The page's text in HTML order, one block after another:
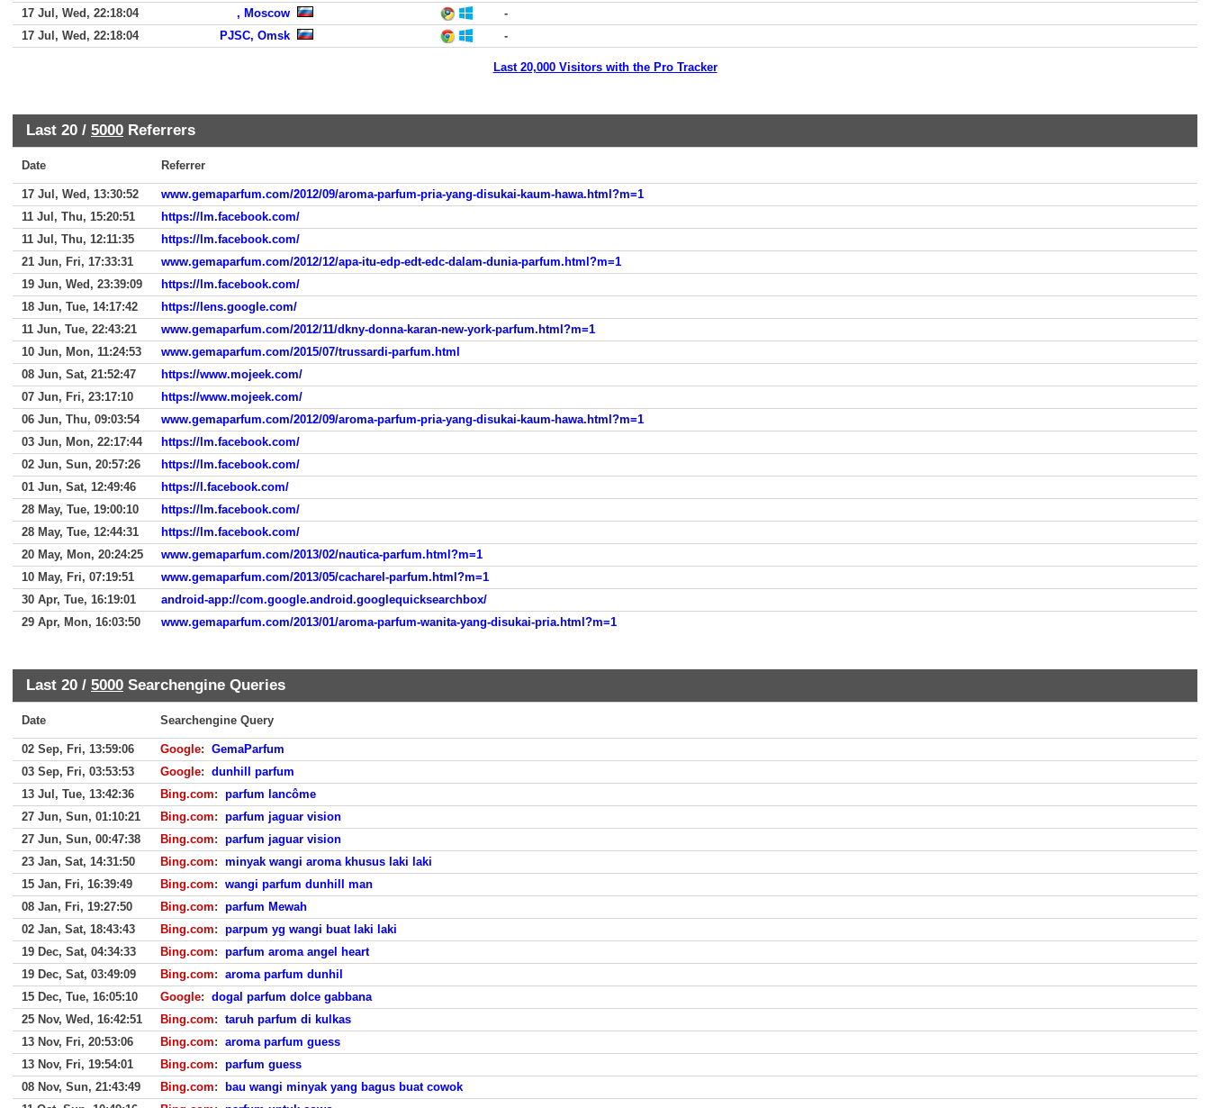
17 Jul, Wed, 22:18:04
, Moscow
-
17 Jul, Wed, 22:18:04
PJSC, Omsk -
Last 20,000 Visitors with the Pro Tracker
Last 20 / 5000 Referrers
Date Referrer
17 Jul, Wed, 13:30:52
www.gemaparfum.com/2012/09/aroma-parfum-pria-yang-disukai-kaum-hawa.html?m=1
11 Jul, Thu, 15:20:51
https://lm.facebook.com/
11 Jul, Thu, 12:11:35
https://lm.facebook.com/
21 Jun, Fri, 17:33:31
www.gemaparfum.com/2012/12/apa-itu-edp-edt-edc-dalam-dunia-parfum.html?m=1
19 Jun, Wed, 23:39:09
https://lm.facebook.com/
18 Jun, Tue, 14:17:42
https://lens.google.com/
11 Jun, Tue, 22:43:21
www.gemaparfum.com/2012/11/dkny-donna-karan-new-york-parfum.html?m=1
10 Jun, Mon, 11:24:53
www.gemaparfum.com/2015/07/trussardi-parfum.html
08 Jun, Sat, 21:52:47
https://www.mojeek.com/
07 Jun, Fri, 23:17:10
https://www.mojeek.com/
06 Jun, Thu, 09:03:54
www.gemaparfum.com/2012/09/aroma-parfum-pria-yang-disukai-kaum-hawa.html?m=1
03 Jun, Mon, 22:17:44
https://lm.facebook.com/
02 Jun, Sun, 20:57:26
https://lm.facebook.com/
01 Jun, Sat, 12:49:46
https://l.facebook.com/
28 May, Tue, 19:00:10
https://lm.facebook.com/
28 May, Tue, 12:44:31
https://lm.facebook.com/
20 May, Mon, 20:24:25
www.gemaparfum.com/2013/02/nautica-parfum.html?m=1
10 May, Fri, 07:19:51
www.gemaparfum.com/2013/05/cacharel-parfum.html?m=1
30 Apr, Tue, 16:19:01
android-app://com.google.android.googlequicksearchbox/
29 Apr, Mon, 16:03:50
www.gemaparfum.com/2013/01/aroma-parfum-wanita-yang-disukai-pria.html?m=1
Last 20 / 5000 Searchengine Queries
Date Searchengine Query
02 Sep, Fri, 13:59:06 Google: GemaParfum
03 Sep, Fri, 03:53:53
Google: dunhill parfum
13 Jul, Tue, 13:42:36
Bing.com: parfum lancôme
27 Jun, Sun, 01:10:21
Bing.com: parfum jaguar vision
27 Jun, Sun, 00:47:38
Bing.com: parfum jaguar vision
23 Jan, Sat, 14:31:50
Bing.com: minyak wangi aroma khusus laki laki
15 Jan, Fri, 16:39:49
Bing.com: wangi parfum dunhill man
08 Jan, Fri, 19:27:50
Bing.com: parfum Mewah
02 Jan, Sat, 18:43:43
Bing.com: parpum yg wangi buat laki laki
19 Dec, Sat, 04:34:33
Bing.com: parfum aroma angel heart
19 Dec, Sat, 03:49:09
Bing.com: aroma parfum dunhil
15 Dec, Tue, 16:05:10
Google: dogal parfum dolce gabbana
25 Nov, Wed, 16:42:51
Bing.com: taruh parfum di kulkas
13 Nov, Fri, 20:53:06
Bing.com: aroma parfum guess
13 Nov, Fri, 19:54:01
Bing.com: parfum guess
08 Nov, Sun, 21:43:49
Bing.com:
bau wangi minyak yang bagus buat cowok